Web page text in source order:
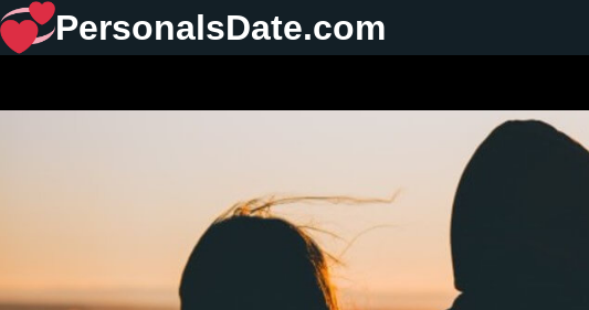
PersonalsDate.com